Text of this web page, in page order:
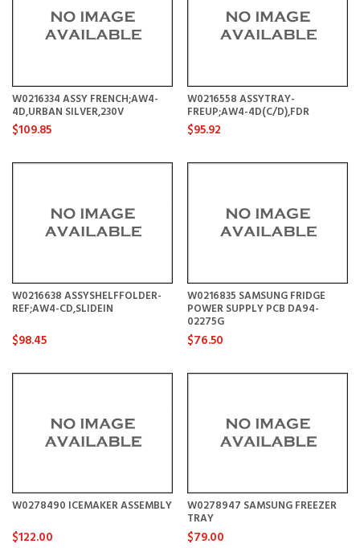
W0216334 ASSY FRENCH;AW4-
4D,URBAN SILVER,230V
$109.85
W0216558 ASSYTRAY-
FREUP;AW4-4D(C/D),FDR
$95.92
W0216638 ASSYSHELFFOLDER-
REF;AW4-CD,SLIDEIN
$98.45
W0216835 SAMSUNG FRIDGE
POWER SUPPLY PCB DA94-
02275G
$76.50
W0278490 ICEMAKER ASSEMBLY
$122.00
W0278947 SAMSUNG FREEZER
TRAY
$79.00